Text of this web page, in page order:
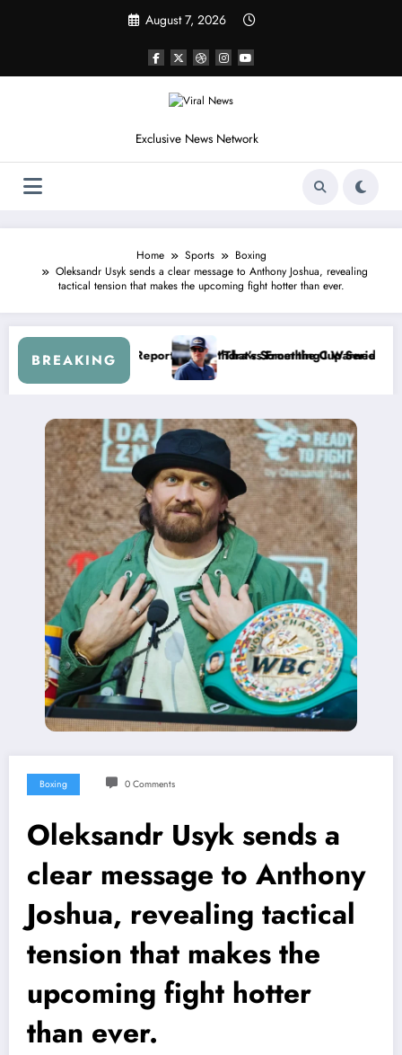
August 7, 2026
Exclusive News Network
Home Sports
Boxing
Oleksandr Usyk sends a clear message to Anthony Joshua, revealing
tactical tension that makes the upcoming fight hotter than ever.
BREAKING
— Dale Earnhardt Jr. Speaks Out After the FireKeepers Crash
“He’s Good at Getting Views, Not Racing…” —
Boxing 0 Comments
Oleksandr Usyk sends a
clear message to Anthony
Joshua, revealing tactical
tension that makes the
upcoming fight hotter
than ever.